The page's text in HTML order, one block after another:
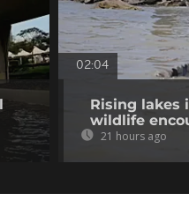
02:04
Rising lakes
wildlife
21 hours ago